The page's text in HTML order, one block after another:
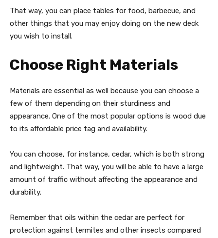
That way, you can place tables for food, barbecue, and
other things that you may enjoy doing on the new deck
you wish to install.
Choose Right Materials
Materials are essential as well because you can choose a
few of them depending on their sturdiness and
appearance. One of the most popular options is wood due
to its affordable price tag and availability.
You can choose, for instance, cedar, which is both strong
and lightweight. That way, you will be able to have a large
amount of traffic without affecting the appearance and
durability.
Remember that oils within the cedar are perfect for
protection against termites and other insects compared